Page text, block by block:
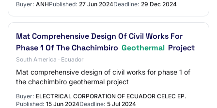
Buyer: ANHPublished: 27 Jun 2024Deadline: 29 Dec 2024
Mat Comprehensive Design Of Civil Works For
Phase 1 Of The Chachimbiro Geothermal Project
South America · Ecuador
Mat comprehensive design of civil works for phase 1 of
the chachimbiro geothermal project
Buyer: ELECTRICAL CORPORATION OF ECUADOR CELEC EP.
Published: 15 Jun 2024Deadline: 5 Jul 2024